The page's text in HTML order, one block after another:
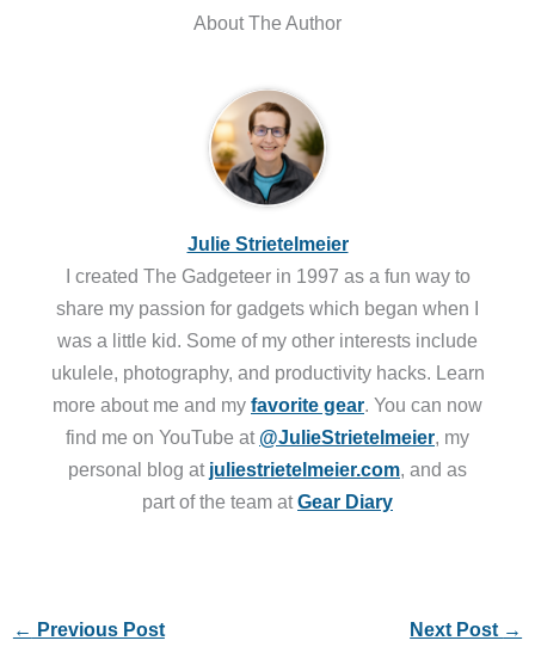
About The Author
Julie Strietelmeier
I created The Gadgeteer in 1997 as a fun way to
share my passion for gadgets which began when I
was a little kid. Some of my other interests include
ukulele, photography, and productivity hacks. Learn
more about me and my favorite gear. You can now
find me on YouTube at @JulieStrietelmeier, my
personal blog at juliestrietelmeier.com, and as
part of the team atGear Diary
← Previous Post Next Post →